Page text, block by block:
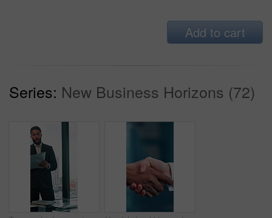
Add to cart
Series: New Business Horizons (72)